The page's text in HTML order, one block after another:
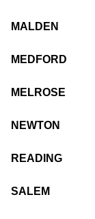
MALDEN
MEDFORD
MELROSE
NEWTON
READING
SALEM